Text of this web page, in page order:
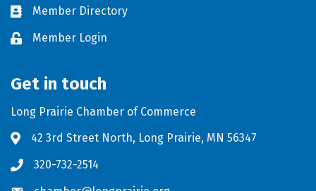
Business card icon
Member Directory
Lock iconMember Login
Get in touch
Long Prairie Chamber of Commerce
Address & Map
42 3rd Street North, Long Prairie, MN 56347
Phone icon
320-732-2514